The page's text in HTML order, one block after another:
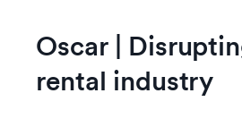
Oscar |
rental industry